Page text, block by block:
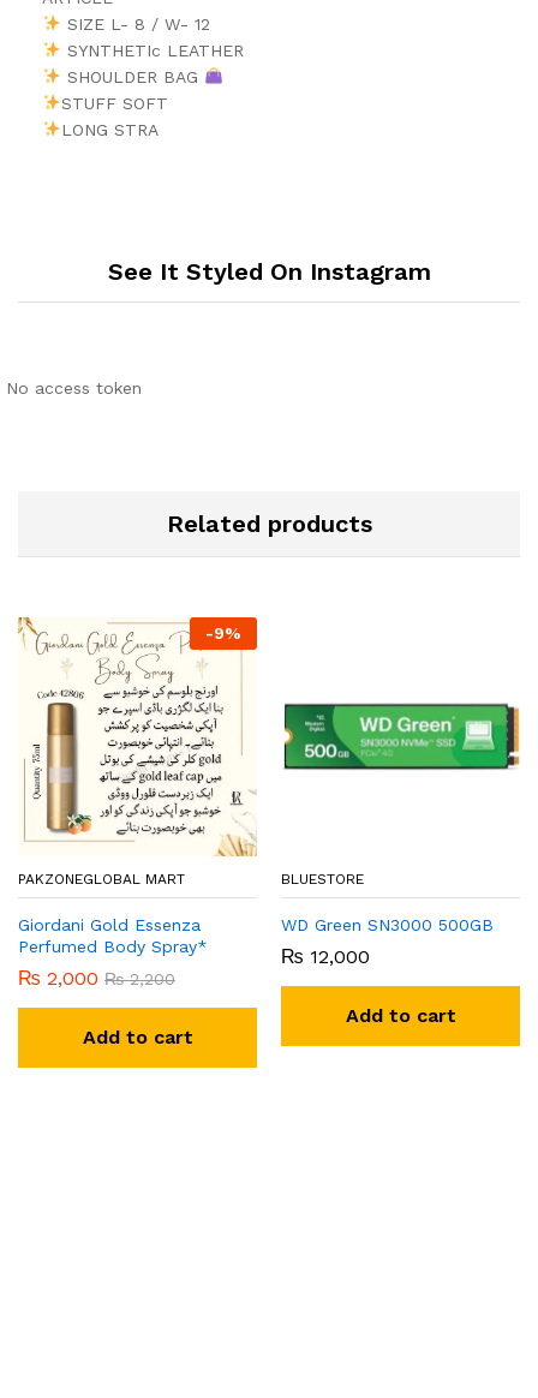
SIZE L- 8 / W- 12
SYNTHETIc LEATHER
SHOULDER BAG
STUFF SOFT
LONG STRA
See It Styled On Instagram
No access token
Related products
-9%
PAKZONEGLOBAL MART
Giordani Gold Essenza
Perfumed Body Spray*
₨ 2,000 ₨2,200
Add to cart
BLUESTORE
WD Green SN3000 500GB
₨ 12,000
Add to cart